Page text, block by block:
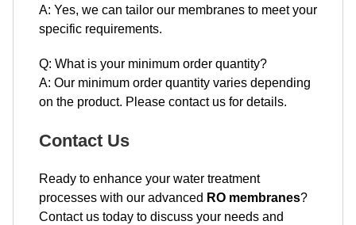
A: Yes, we can tailor our membranes to meet your
specific requirements.
Q: What is your minimum order quantity?
A: Our minimum order quantity varies depending
on the product. Please contact us for details.
Contact Us
Ready to enhance your water treatment
processes with our advanced RO membranes?
Contact us today to discuss your needs and